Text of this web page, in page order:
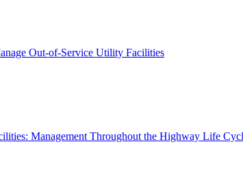
Out-of-Service Utility Facilities
Management Throughout the Highway Life